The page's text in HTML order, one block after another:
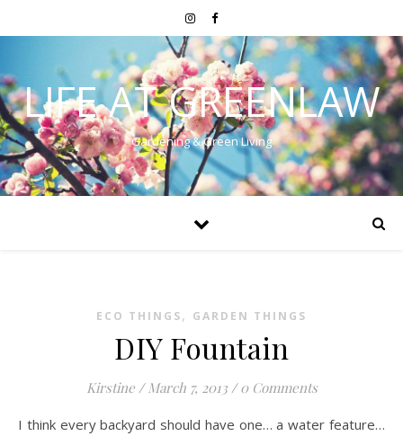
LIFE AT GREENLAW
Gardening & Green Living
ECO THINGS, GARDEN THINGS
DIY Fountain
Kirstine / March 7, 2013 / 0 Comments
I think every backyard should have one… a water feature…